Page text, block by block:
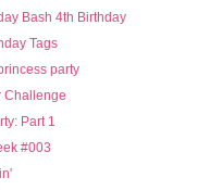
Bash 4th Birthday
Tags
party
Challenge
Part 1
#003